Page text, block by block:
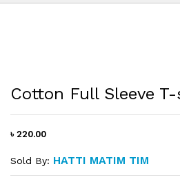
Cotton Full Sleeve
৳ 220.00
Sold By: HATTI MATIM TIM